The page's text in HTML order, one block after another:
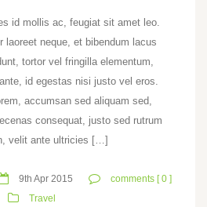
id mollis ac, feugiat sit amet leo.
laoreet neque, et bibendum lacus
tortor vel fringilla elementum,
id egestas nisi justo vel eros.
accumsan sed aliquam sed,
consequat, justo sed rutrum
velit ante ultricies […]
9th Apr 2015
comments [ 0 ]
Travel